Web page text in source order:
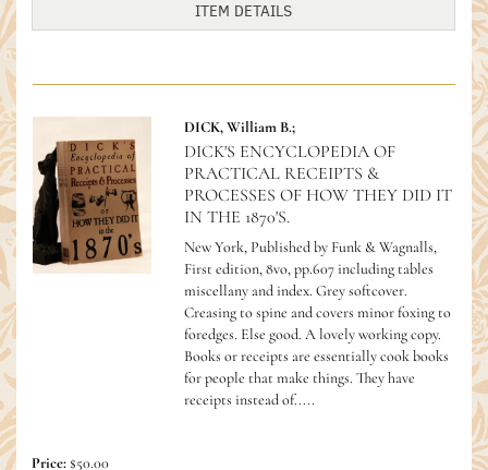
ITEM DETAILS
DICK, William B.;
DICK'S ENCYCLOPEDIA OF
PRACTICAL RECEIPTS &
PROCESSES OF HOW THEY DID IT
IN THE 1870'S.
New York, Published by Funk & Wagnalls,
First edition, 8vo, pp.607 including tables
miscellany and index. Grey softcover.
Creasing to spine and covers minor foxing to
foredges. Else good. A lovely working copy.
Books or receipts are essentially cook books
for people that make things. They have
receipts instead of.....
Price:$50.00